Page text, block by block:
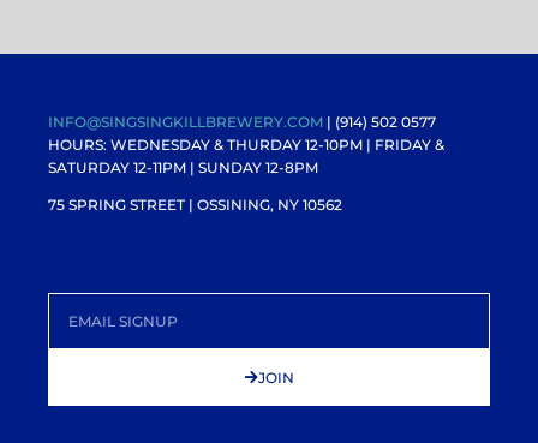
INFO@SINGSINGKILLBREWERY.COM | (914) 502 0577
HOURS: WEDNESDAY & THURDAY 12-10PM | FRIDAY &
SATURDAY 12-11PM | SUNDAY 12-8PM
75 SPRING STREET | OSSINING, NY 10562
JOIN